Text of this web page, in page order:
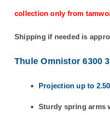
collection only from
Shipping if needed is
Thule Omnistor 6300
Projection up to
Sturdy spring arms